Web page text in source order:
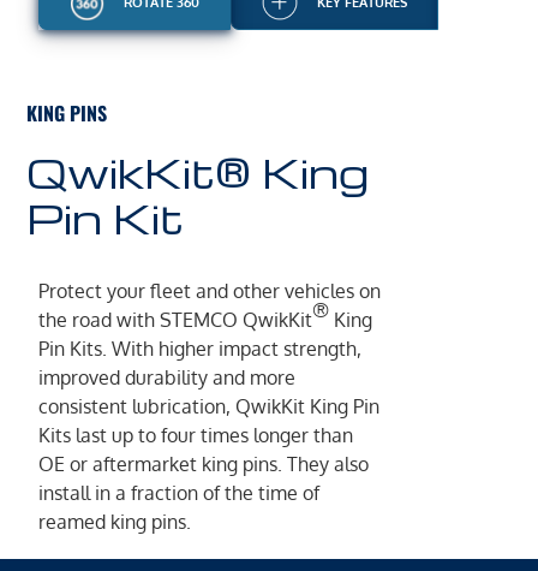
KING PINS
QwikKit® King
Pin Kit
Protect your fleet and other vehicles on
the road with STEMCO QwikKit® King
Pin Kits. With higher impact strength,
improved durability and more
consistent lubrication, QwikKit King Pin
Kits last up to four times longer than
OE or aftermarket king pins. They also
install in a fraction of the time of
reamed king pins.